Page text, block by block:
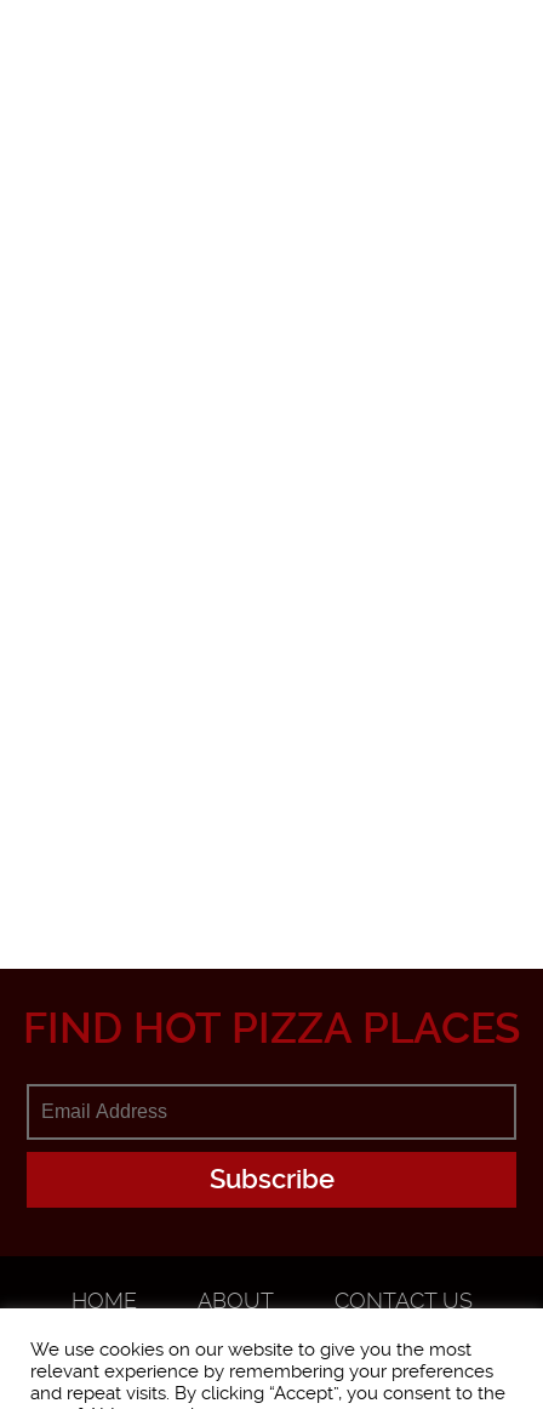
FIND HOT PIZZA PLACES
HOME ABOUT
CONTACT US
We use cookies on our website to give you the most
relevant experience by remembering your preferences
and repeat visits. By clicking “Accept”, you consent to the